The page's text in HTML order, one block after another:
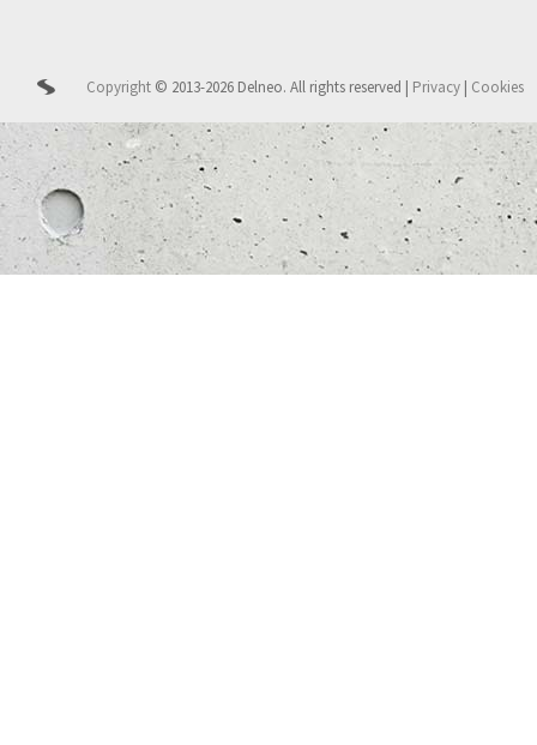
Copyright © 2013-2026 Delneo. All rights reserved | Privacy | Cookies